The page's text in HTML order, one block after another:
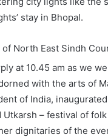
stay in Bhopal.
at 10.45 am as we
with the arts of
of India,
Utkarsh – festival of
dignitaries of the